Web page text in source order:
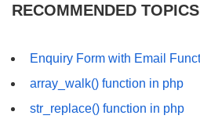
RECOMMENDED
Enquiry Form with Email
array_walk() function in php
str_replace() function in php